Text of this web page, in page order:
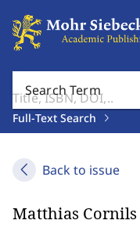
Search Term
Full-Text Search
Back to issue
Matthias Cornils